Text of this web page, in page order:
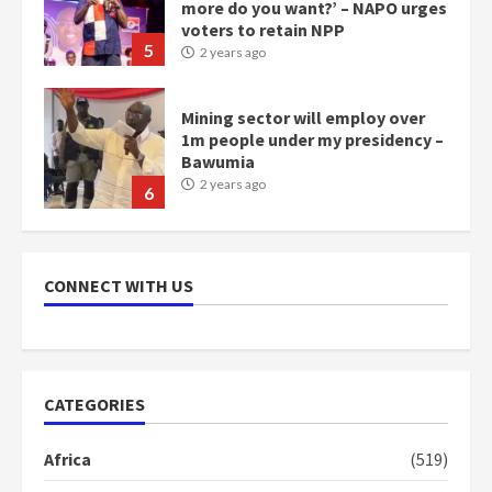
5
more do you want?’ – NAPO urges
voters to retain NPP
2 years ago
6
Mining sector will employ over
1m people under my presidency –
Bawumia
2 years ago
scheme for youth in mining
communities
1
mean I will vote for NPP –
CONNECT WITH US
CATEGORIES
Africa
(519)